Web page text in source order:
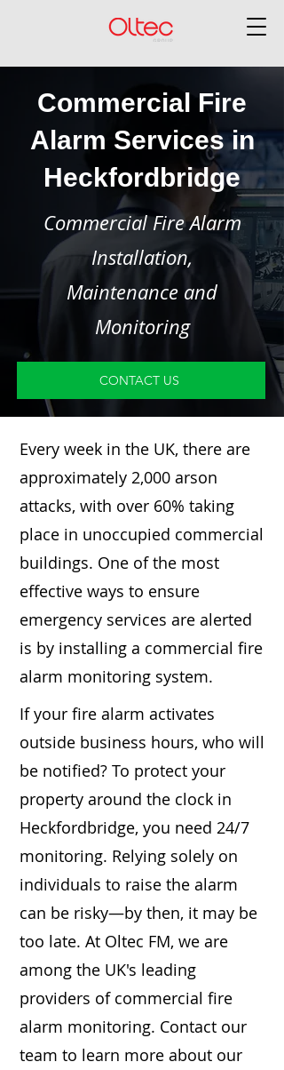
Commercial Fire
Alarm Services in
Heckfordbridge
Commercial Fire Alarm
Installation,
Maintenance and
Monitoring
CONTACT US
Every week in the UK, there are
approximately 2,000 arson
attacks, with over 60% taking
place in unoccupied commercial
buildings. One of the most
effective ways to ensure
emergency services are alerted
is by installing a commercial fire
alarm monitoring system.
If your fire alarm activates
outside business hours, who will
be notified? To protect your
property around the clock in
Heckfordbridge, you need 24/7
monitoring. Relying solely on
individuals to raise the alarm
can be risky—by then, it may be
too late. At Oltec FM, we are
among the UK's leading
providers of commercial fire
alarm monitoring. Contact our
team to learn more about our